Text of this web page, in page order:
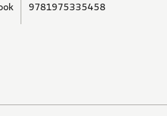
9781975335458